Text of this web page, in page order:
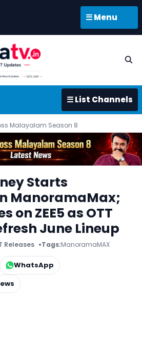
☰ Menu
☰ List Channels
Malayalam Season 8
Starts
ManoramaMax;
on ZEE5 as OTT
June Lineup
Releases Tags:ManoramaMAX
WhatsApp